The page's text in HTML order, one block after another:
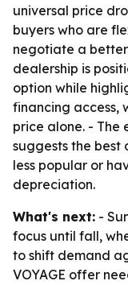
universal price
buyers who are
negotiate a
dealership is
option while
financing access,
price alone. - The
suggests the best
less popular or
depreciation.
What's next: -
focus until fall,
to shift demand
VOYAGE offer